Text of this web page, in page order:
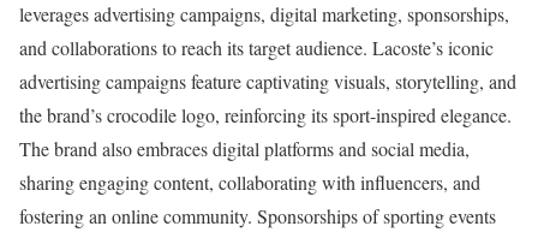
leverages advertising campaigns, digital marketing, sponsorships,
and collaborations to reach its target audience. Lacoste’s iconic
advertising campaigns feature captivating visuals, storytelling, and
the brand’s crocodile logo, reinforcing its sport-inspired elegance.
The brand also embraces digital platforms and social media,
sharing engaging content, collaborating with influencers, and
fostering an online community. Sponsorships of sporting events